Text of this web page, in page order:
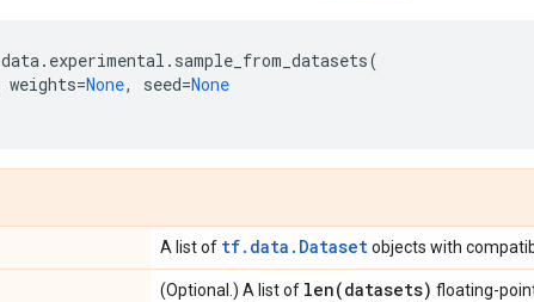
data. experimental . sample_from_datasets(
weights=None, seed=None
A list of tf.data.Datasetobjects with
(Optional.) A list of len(datasets) floating-